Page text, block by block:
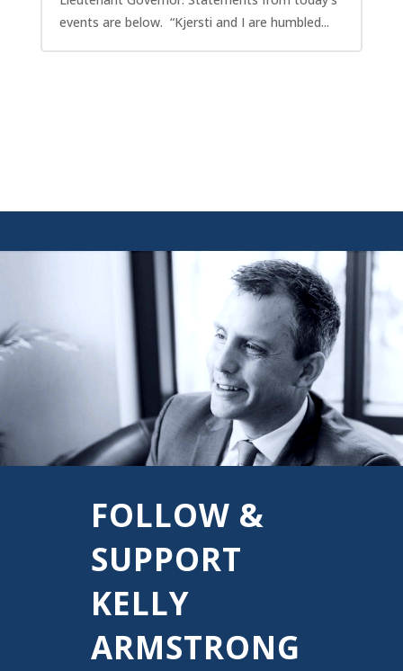
events are below. “Kjersti and I are humbled...
FOLLOW &
SUPPORT
KELLY
ARMSTRONG